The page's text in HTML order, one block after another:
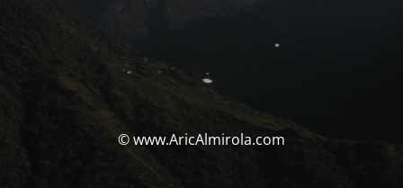
© www.AricAlmirola.com